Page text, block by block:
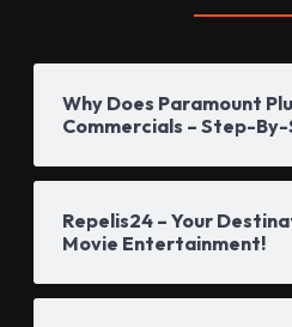
Why Does Paramount
Commercials – Step-
Repelis24 – Your
Movie Entertainment!